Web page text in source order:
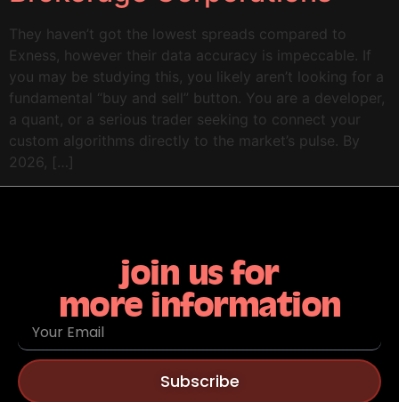
They haven’t got the lowest spreads compared to
Exness, however their data accuracy is impeccable. If
you may be studying this, you likely aren’t looking for a
fundamental “buy and sell” button. You are a developer,
a quant, or a serious trader seeking to connect your
custom algorithms directly to the market’s pulse. By
2026, […]
join us for
more information
Subscribe